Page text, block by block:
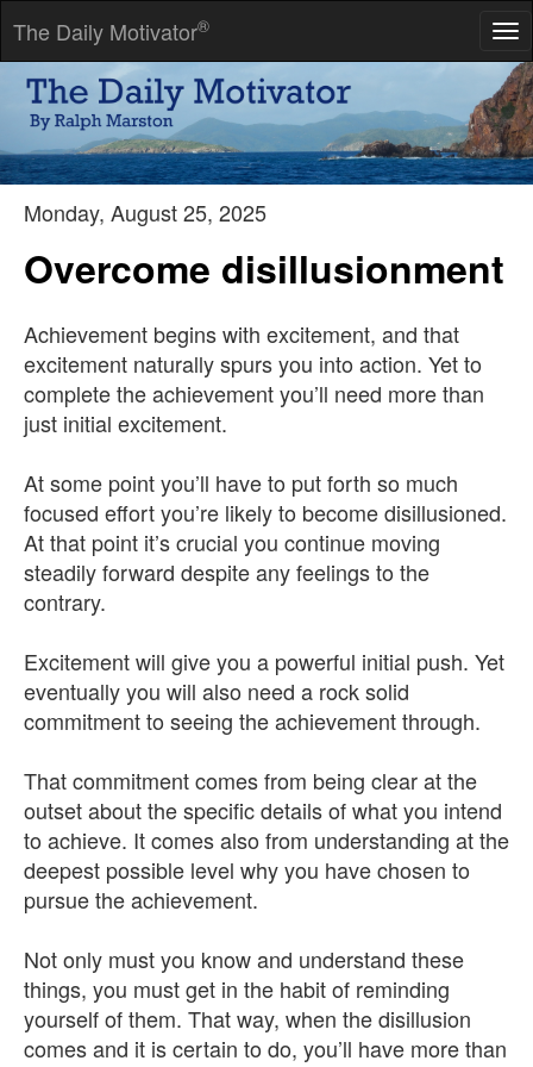
The Daily Motivator®
We first make our habits, and then our habits make us.
-- John Dryden
Monday, August 25, 2025
Overcome disillusionment
Achievement begins with excitement, and that
excitement naturally spurs you into action. Yet to
complete the achievement you’ll need more than
just initial excitement.
At some point you’ll have to put forth so much
focused effort you’re likely to become disillusioned.
At that point it’s crucial you continue moving
steadily forward despite any feelings to the
contrary.
Excitement will give you a powerful initial push. Yet
eventually you will also need a rock solid
commitment to seeing the achievement through.
That commitment comes from being clear at the
outset about the specific details of what you intend
to achieve. It comes also from understanding at the
deepest possible level why you have chosen to
pursue the achievement.
Not only must you know and understand these
things, you must get in the habit of reminding
yourself of them. That way, when the disillusion
comes and it is certain to do, you’ll have more than